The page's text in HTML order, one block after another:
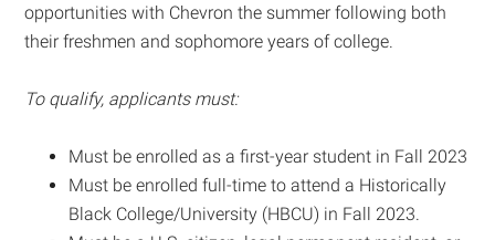
opportunities with Chevron the summer following both
their freshmen and sophomore years of college.
To qualify, applicants must:
Must be enrolled as a first-year student in Fall 2023
Must be enrolled full-time to attend a Historically
Black College/University (HBCU) in Fall 2023.